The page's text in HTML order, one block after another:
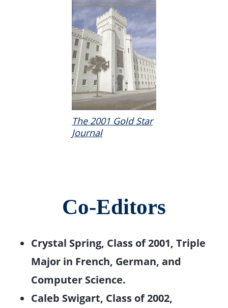
The 2001 Gold Star
Journal
Co-Editors
Crystal Spring, Class of 2001, Triple
Major in French, German, and
Computer Science.
Caleb Swigart, Class of 2002,